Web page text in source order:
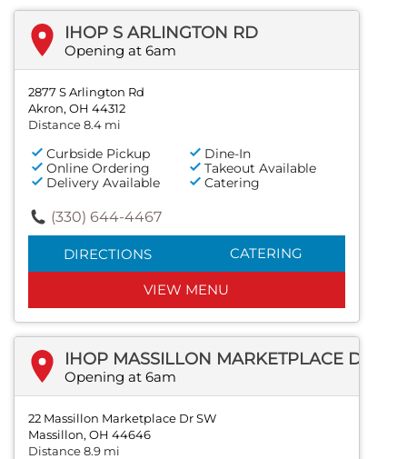
IHOP S ARLINGTON RD
Opening at 6am
2877 S Arlington Rd
Akron, OH 44312
Distance 8.4 mi
Curbside Pickup
Dine-In
Online Ordering
Takeout Available
Delivery Available
Catering
(330) 644-4467
DIRECTIONS CATERING
VIEW MENU
Opening at 6am
22 Massillon Marketplace Dr SW
Massillon, OH 44646
Distance 8.9 mi